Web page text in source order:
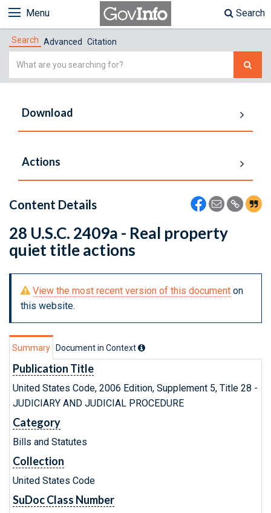
Menu Search
Search Advanced Citation
Simple
Download
Actions
Content Details
28 U.S.C. 2409a - Real property
quiet title actions
View the most recent version of this document on
this website.
Summary Document in Context
Publication Title
United States Code, 2006 Edition, Supplement 5, Title 28 -
JUDICIARY AND JUDICIAL PROCEDURE
Category
Bills and Statutes
Collection
United States Code
SuDoc Class Number